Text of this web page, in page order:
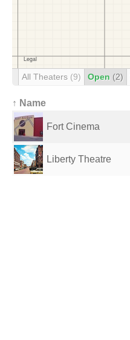
All Theaters (9) Open (2)
↑ Name
Fort Cinema
Liberty Theatre